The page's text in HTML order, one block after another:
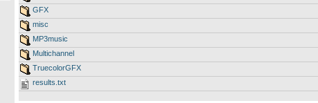
GFX
misc
MP3music
Multichannel
TruecolorGFX
results.txt